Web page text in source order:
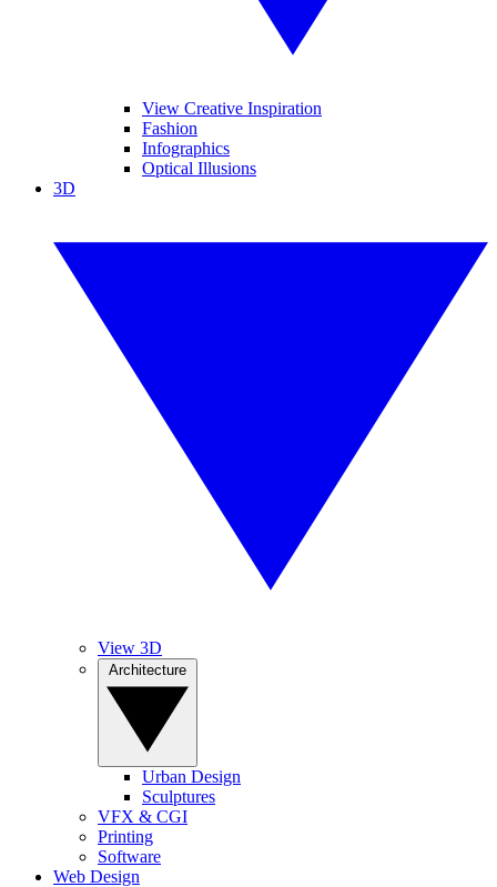
View Creative Inspiration
Fashion
Infographics
Optical Illusions
3D
View 3D
Urban Design
Sculptures
VFX & CGI
Printing
Software
Web Design